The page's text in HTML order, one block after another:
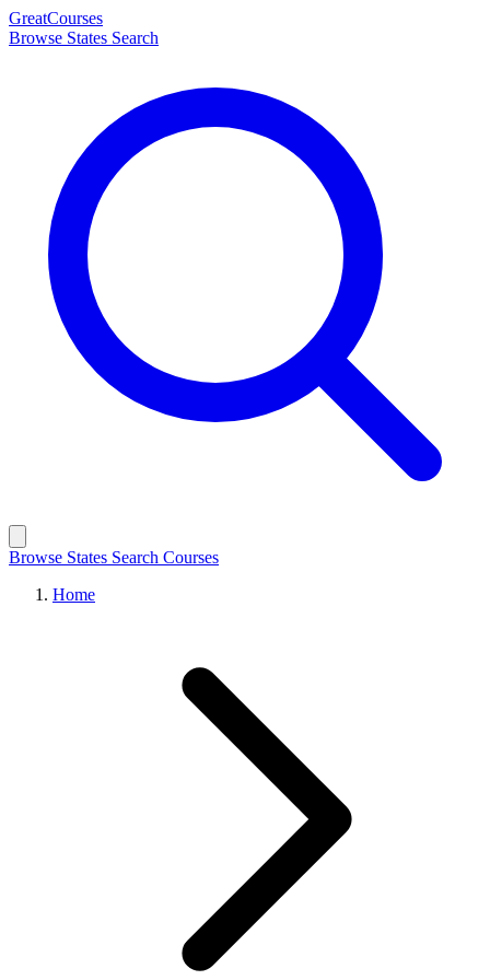
GreatCourses
Browse States Search
Browse States Search Courses
Home